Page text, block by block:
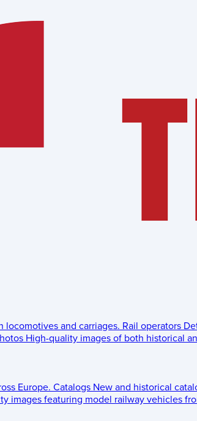
locomotives and carriages. Rail operators
High-quality images of both historical
Europe. Catalogs New and historical
images featuring model railway vehicles